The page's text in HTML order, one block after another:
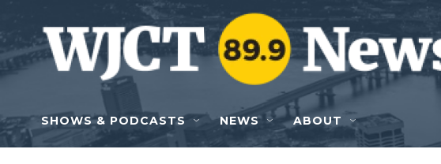
Skip to main content
SHOWS & PODCASTS NEWS ABOUT